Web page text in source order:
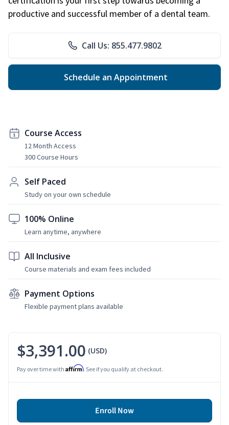
productive and successful member of a dental team.
Call Us: 855.477.9802
Schedule an Appointment
Course Access
12 Month Access
300 Course Hours
Self Paced
Study on your own schedule
100% Online
Learn anytime, anywhere
All Inclusive
Course materials and exam fees included
Payment Options
Flexible payment plans available
$3,391.00 (USD)
Pay over time with Affirm. See if you qualify at checkout.
Enroll Now